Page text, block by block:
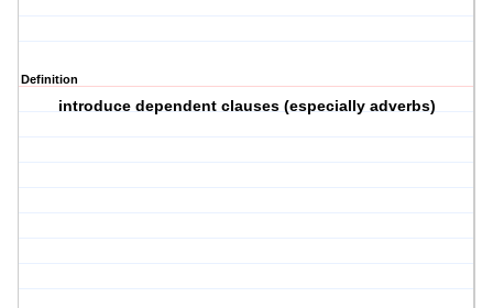
Definition
introduce dependent clauses (especially adverbs)